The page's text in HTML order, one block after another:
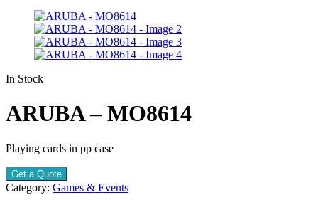
In Stock
ARUBA – MO8614
Playing cards in pp case
Get a Quote
Category: Games & Events